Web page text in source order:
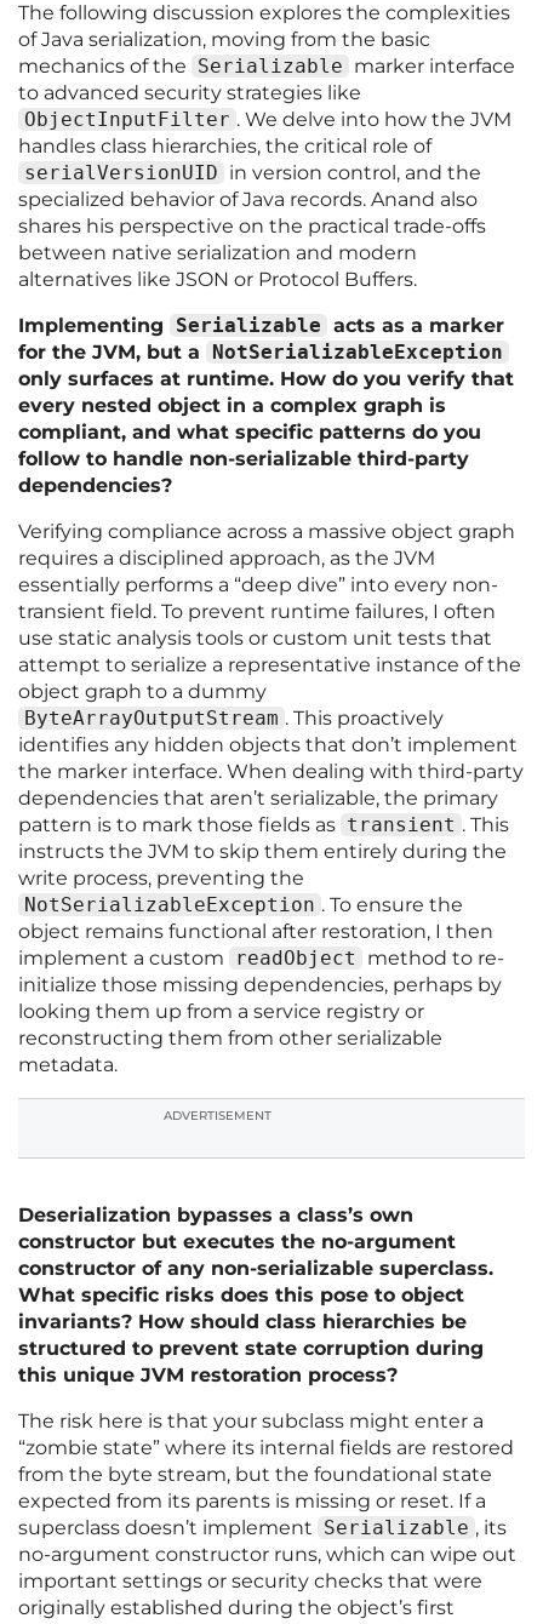
The following discussion explores the complexities
of Java serialization, moving from the basic
mechanics of the Serializable marker interface
to advanced security strategies like
ObjectInputFilter . We delve into how the JVM
handles class hierarchies, the critical role of
serialVersionUID in version control, and the
specialized behavior of Java records. Anand also
shares his perspective on the practical trade-offs
between native serialization and modern
alternatives like JSON or Protocol Buffers.
Implementing
Serializable acts as a marker
for the JVM, but a
NotSerializableException
only surfaces at runtime. How do you verify that
every nested object in a complex graph is
compliant, and what specific patterns do you
follow to handle non-serializable third-party
dependencies?
Verifying compliance across a massive object graph
requires a disciplined approach, as the JVM
essentially performs a “deep dive” into every non-
transient field. To prevent runtime failures, I often
use static analysis tools or custom unit tests that
attempt to serialize a representative instance of the
object graph to a dummy
ByteArrayOutputStream . This proactively
identifies any hidden objects that don’t implement
the marker interface. When dealing with third-party
dependencies that aren’t serializable, the primary
pattern is to mark those fields as transient . This
instructs the JVM to skip them entirely during the
write process, preventing the
NotSerializableException . To ensure the
object remains functional after restoration, I then
implement a custom
readObject
method to re-
initialize those missing dependencies, perhaps by
looking them up from a service registry or
reconstructing them from other serializable
metadata.
ADVERTISEMENT
Deserialization bypasses a class’s own
constructor but executes the no-argument
constructor of any non-serializable superclass.
What specific risks does this pose to object
invariants? How should class hierarchies be
structured to prevent state corruption during
this unique JVM restoration process?
The risk here is that your subclass might enter a
“zombie state” where its internal fields are restored
from the byte stream, but the foundational state
expected from its parents is missing or reset. If a
superclass doesn’t implement Serializable , its
no-argument constructor runs, which can wipe out
important settings or security checks that were
originally established during the object’s first